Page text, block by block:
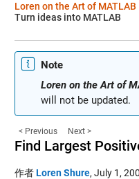
Loren on the Art of MATLAB
Turn ideas into MATLAB
Note
Loren on the Art of
will not be updated.
< Previous Next >
Find Largest
作者Loren Shure, July 1,